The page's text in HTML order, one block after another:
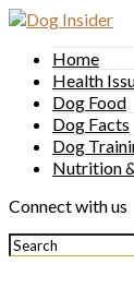
Home
Health
Dog Food
Dog Facts
Dog
Nutrition
Connect with us